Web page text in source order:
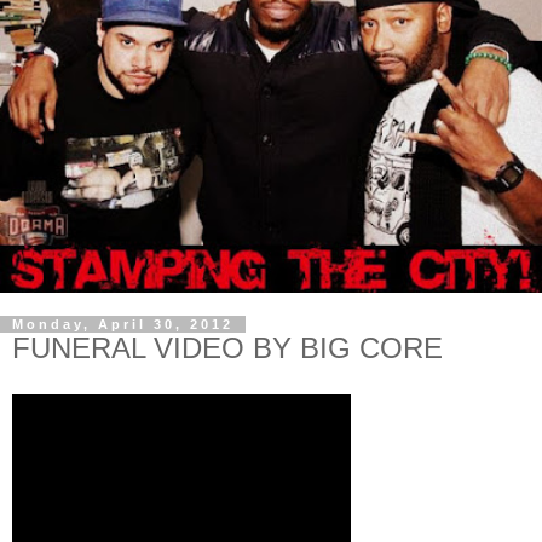
Monday, April 30, 2012
FUNERAL VIDEO BY BIG CORE